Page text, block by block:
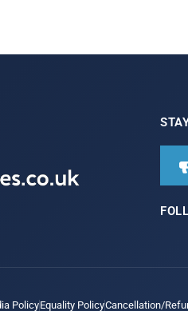
PolicyEquality PolicyCancellation/